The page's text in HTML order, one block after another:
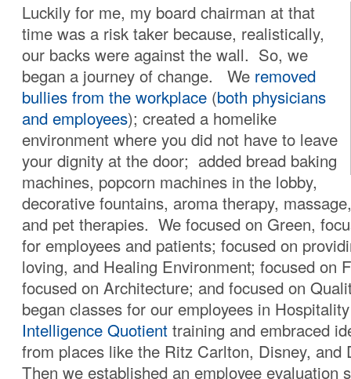
Luckily for me, my board chairman at that
time was a risk taker because, realistically,
our backs were against the wall. So, we
began a journey of change. We removed
bullies from the workplace (both physicians
and employees); created a homelike
environment where you did not have to leave
your dignity at the door; added bread baking
machines, popcorn machines in the lobby,
decorative fountains, aroma therapy,
and pet therapies. We focused on Green,
for employees and patients; focused on
loving, and Healing Environment; focused on
focused on Architecture; and focused on
began classes for our employees in
Intelligence Quotient training and embraced
from places like the Ritz Carlton, Disney,
Then we established an employee evaluation